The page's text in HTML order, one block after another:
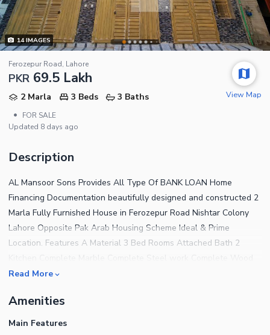
14IMAGES
Ferozepur Road, Lahore
PKR 69.5 Lakh
2 Marla 3 Beds
3 Baths
•
FOR SALE
Updated 8 days ago
View Map
Description
AL Mansoor Sons Provides All Type Of BANK LOAN Home
Financing Documentation beautifully designed and constructed 2
Marla Fully Furnished House in Ferozepur Road Nishtar Colony
Lahore Opposite Pak Arab Housing Scheme Ideal & Prime
Location. Features A Material 3 Bed Rooms Attached Bath 2
work Complete Ceiling Water,Sui Gas, Electricity Available
fine material and designed for a comfortable living experience.
For a House that has addressed every tiny detail to offer the
Read More
Amenities
Main Features